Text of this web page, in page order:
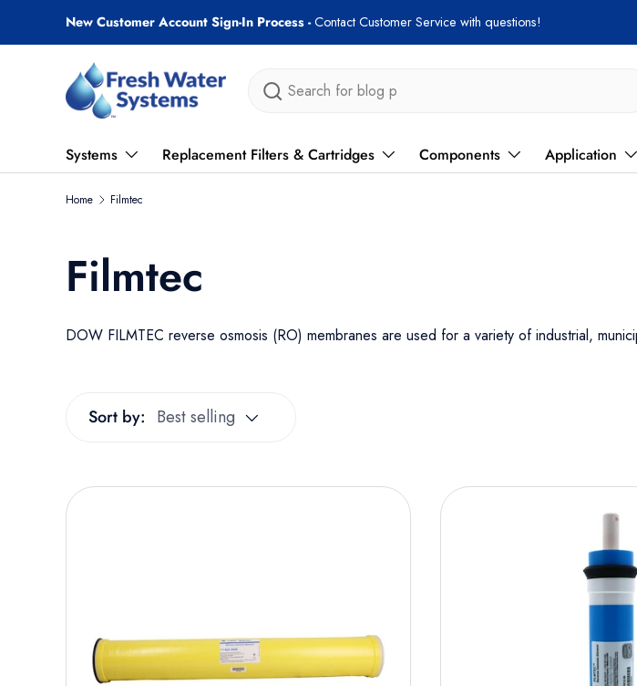
Skip to content
Free shipping on most orders over $89!
Search
Systems Replacement Filters & Cartridges Components Application
Home Filmtec
Filmtec
DOW FILMTEC reverse osmosis (RO) membranes are used for a variety of industrial,
Sort by: Best selling